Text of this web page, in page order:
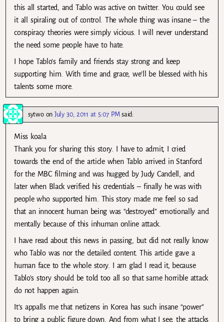
this all started, and Tablo was active on twitter. You could see
it all spiraling out of control. The whole thing was insane – the
conspiracy theories were simply vicious. I will never understand
the need some people have to hate.
I hope Tablo’s family and friends stay strong and keep
supporting him. With time and grace, we’ll be blessed with his
talents some more.
sytwoonJuly 30, 2011 at 5:07 PM said:
Miss koala
Thank you for sharing this story. I have to admit, I cried
towards the end of the article when Tablo arrived in Stanford
for the MBC filming and was hugged by Judy Candell, and
later when Black verified his credentials – finally he was with
people who supported him. This story made me feel so sad
that an innocent human being was “destroyed” emotionally and
mentally because of this inhuman online attack.
I have read about this news in passing, but did not really know
who Tablo was nor the detailed content. This article gave a
human face to the whole story. I am glad I read it, because
Tablo’s story should be told too all so that same horrible attack
do not happen again.
It’s appalls me that netizens in Korea has such insane “power”
to bring a public figure down. And from what I see, the attacks